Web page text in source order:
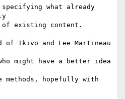
what already
of existing content.
of Ikivo and Lee Martineau
might have a better idea
methods, hopefully with